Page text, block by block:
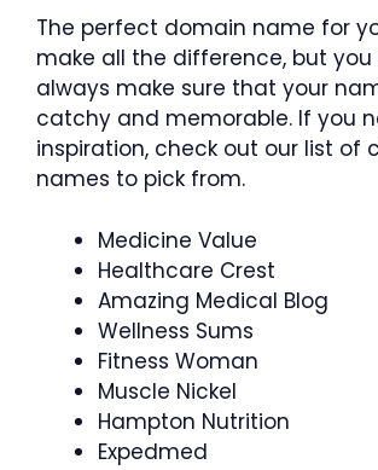
The perfect domain name for
make all the difference, but you
always make sure that your
catchy and memorable. If you
inspiration, check out our list of
names to pick from.
Medicine Value
Healthcare Crest
Amazing Medical Blog
Wellness Sums
Fitness Woman
Muscle Nickel
Hampton Nutrition
Expedmed